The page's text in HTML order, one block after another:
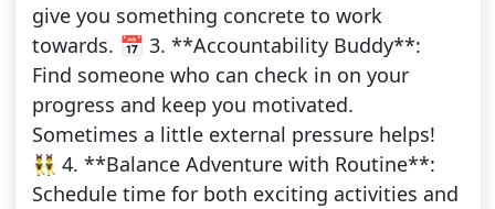
give you something concrete to work
towards. 📅 3. **Accountability Buddy**:
Find someone who can check in on your
progress and keep you motivated.
Sometimes a little external pressure helps!
👯‍♂️ 4. **Balance Adventure with Routine**:
Schedule time for both exciting activities and